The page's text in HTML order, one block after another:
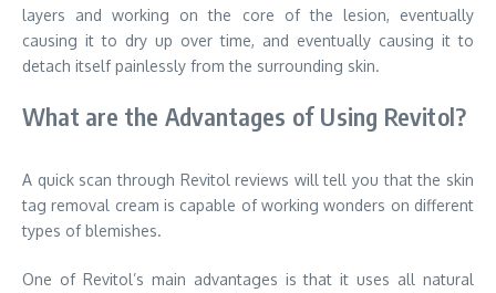
layers and working on the core of the lesion, eventually
causing it to dry up over time, and eventually causing it to
detach itself painlessly from the surrounding skin.
What are the Advantages of Using Revitol?
A quick scan through Revitol reviews will tell you that the skin
tag removal cream is capable of working wonders on different
types of blemishes.
One of Revitol’s main advantages is that it uses all natural